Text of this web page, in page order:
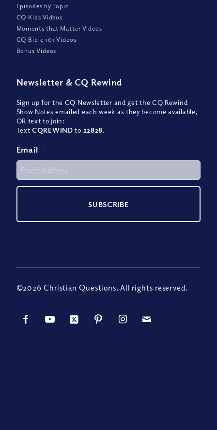
Episodes by Topic
CQ Kids Videos
Moments that Matter Videos
CQ Bible 101 Videos
Bonus Videos
Newsletter & CQ Rewind
Sign up for the CQ Newsletter and get the CQ Rewind
Show Notes emailed each week as they become available,
OR text to join:
TextCQREWIND to 22828.
Email *
©2026 Christian Questions. All rights reserved.